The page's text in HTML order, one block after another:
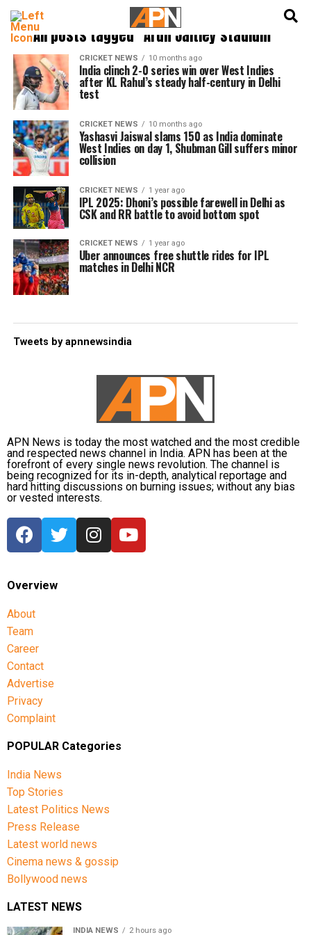
All posts tagged "Arun Jaitley stadium"
CRICKET NEWS 10 months ago
India clinch 2-0 series win over West Indies
after KL Rahul’s steady half-century in Delhi
test
CRICKET NEWS 10 months ago
Yashasvi Jaiswal slams 150 as India dominate
West Indies on day 1, Shubman Gill suffers minor
collision
CRICKET NEWS 1 year ago
IPL 2025: Dhoni’s possible farewell in Delhi as
CSK and RR battle to avoid bottom spot
CRICKET NEWS 1 year ago
Uber announces free shuttle rides for IPL
matches in Delhi NCR
Tweets by apnnewsindia
APN News is today the most watched and the most credible
and respected news channel in India. APN has been at the
forefront of every single news revolution. The channel is
being recognized for its in-depth, analytical reportage and
hard hitting discussions on burning issues; without any bias
or vested interests.
Overview
About
Team
Career
Contact
Advertise
Privacy
Complaint
POPULAR Categories
India News
Top Stories
Latest Politics News
Press Release
Latest world news
Cinema news & gossip
Bollywood news
LATEST NEWS
INDIA NEWS 2 hours ago